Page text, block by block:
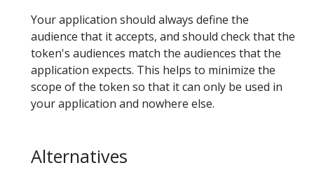
Your application should always define the
audience that it accepts, and should check that the
token's audiences match the audiences that the
application expects. This helps to minimize the
scope of the token so that it can only be used in
your application and nowhere else.
Alternatives